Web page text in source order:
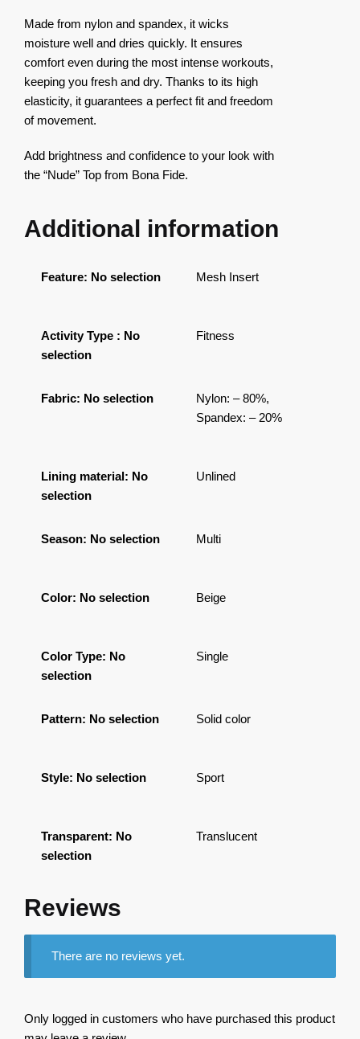
Made from nylon and spandex, it wicks
moisture well and dries quickly. It ensures
comfort even during the most intense workouts,
keeping you fresh and dry. Thanks to its high
elasticity, it guarantees a perfect fit and freedom
of movement.
Add brightness and confidence to your look with
the “Nude” Top from Bona Fide.
Additional information
Feature: No selection Mesh Insert
Activity Type : No
selection
Fitness
Fabric: No selection
Nylon: – 80%,
Spandex: – 20%
Lining material: No
selection
Unlined
Season: No selection Multi
Color: No selection Beige
Color Type: No
selection
Single
Pattern: No selection Solid color
Style: No selection Sport
Transparent: No
selection
Translucent
Reviews
There are no reviews yet.
Only logged in customers who have purchased this product